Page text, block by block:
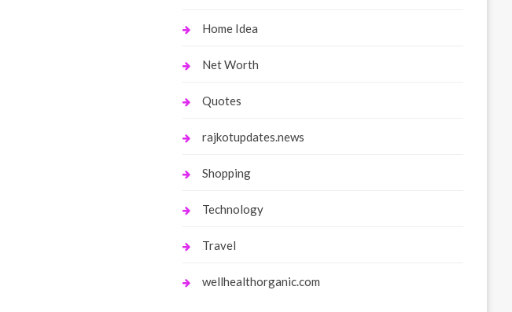
Home Idea
Net Worth
Quotes
rajkotupdates.news
Shopping
Technology
Travel
wellhealthorganic.com